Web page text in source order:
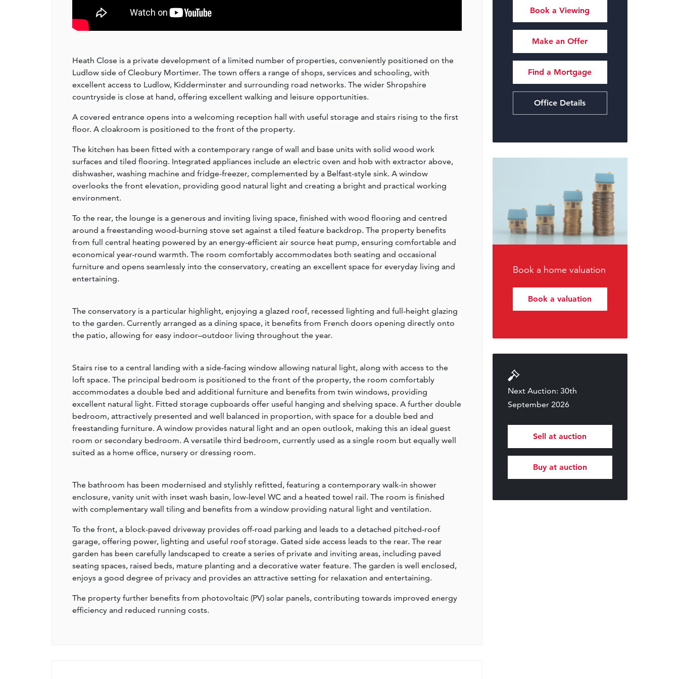
Heath Close is a private development of a limited number of properties, conveniently positioned on the
Ludlow side of Cleobury Mortimer. The town offers a range of shops, services and schooling, with
excellent access to Ludlow, Kidderminster and surrounding road networks. The wider Shropshire
countryside is close at hand, offering excellent walking and leisure opportunities.
A covered entrance opens into a welcoming reception hall with useful storage and stairs rising to the first
floor. A cloakroom is positioned to the front of the property.
The kitchen has been fitted with a contemporary range of wall and base units with solid wood work
surfaces and tiled flooring. Integrated appliances include an electric oven and hob with extractor above,
dishwasher, washing machine and fridge-freezer, complemented by a Belfast-style sink. A window
overlooks the front elevation, providing good natural light and creating a bright and practical working
environment.
To the rear, the lounge is a generous and inviting living space, finished with wood flooring and centred
around a freestanding wood-burning stove set against a tiled feature backdrop. The property benefits
from full central heating powered by an energy-efficient air source heat pump, ensuring comfortable and
economical year-round warmth. The room comfortably accommodates both seating and occasional
furniture and opens seamlessly into the conservatory, creating an excellent space for everyday living and
entertaining.
The conservatory is a particular highlight, enjoying a glazed roof, recessed lighting and full-height glazing
to the garden. Currently arranged as a dining space, it benefits from French doors opening directly onto
the patio, allowing for easy indoor–outdoor living throughout the year.
Stairs rise to a central landing with a side-facing window allowing natural light, along with access to the
loft space. The principal bedroom is positioned to the front of the property, the room comfortably
accommodates a double bed and additional furniture and benefits from twin windows, providing
excellent natural light. Fitted storage cupboards offer useful hanging and shelving space. A further double
bedroom, attractively presented and well balanced in proportion, with space for a double bed and
freestanding furniture. A window provides natural light and an open outlook, making this an ideal guest
room or secondary bedroom. A versatile third bedroom, currently used as a single room but equally well
suited as a home office, nursery or dressing room.
The bathroom has been modernised and stylishly refitted, featuring a contemporary walk-in shower
enclosure, vanity unit with inset wash basin, low-level WC and a heated towel rail. The room is finished
with complementary wall tiling and benefits from a window providing natural light and ventilation.
To the front, a block-paved driveway provides off-road parking and leads to a detached pitched-roof
garage, offering power, lighting and useful roof storage. Gated side access leads to the rear. The rear
garden has been carefully landscaped to create a series of private and inviting areas, including paved
seating spaces, raised beds, mature planting and a decorative water feature. The garden is well enclosed,
enjoys a good degree of privacy and provides an attractive setting for relaxation and entertaining.
The property further benefits from photovoltaic (PV) solar panels, contributing towards improved energy
efficiency and reduced running costs.
Book a Viewing
Make an Offer
Find a Mortgage
Office Details
Book a home valuation
Book a valuation
Next Auction: 30th
September 2026
Sell at auction
Buy at auction